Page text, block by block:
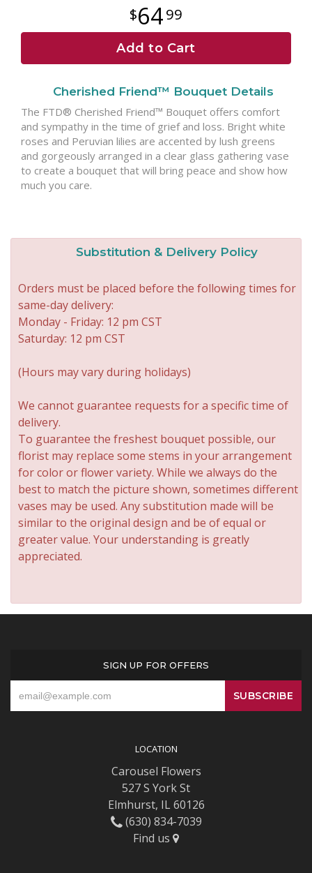
6499
Add to Cart
Cherished Friend™ Bouquet Details
The FTD® Cherished Friend™ Bouquet offers comfort
and sympathy in the time of grief and loss. Bright white
roses and Peruvian lilies are accented by lush greens
and gorgeously arranged in a clear glass gathering vase
to create a bouquet that will bring peace and show how
much you care.
Substitution & Delivery Policy
Orders must be placed before the following times for
same-day delivery:
Monday - Friday: 12 pm CST
Saturday: 12 pm CST
(Hours may vary during holidays)
We cannot guarantee requests for a specific time of
delivery.
To guarantee the freshest bouquet possible, our
florist may replace some stems in your arrangement
for color or flower variety. While we always do the
best to match the picture shown, sometimes different
vases may be used. Any substitution made will be
similar to the original design and be of equal or
greater value. Your understanding is greatly
appreciated.
SIGN UP FOR OFFERS
LOCATION
Carousel Flowers
527 S York St
Elmhurst, IL 60126
(630) 834-7039
Find us